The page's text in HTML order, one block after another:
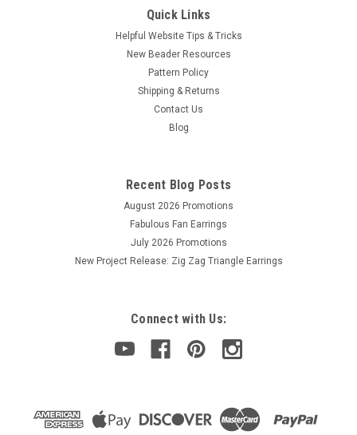
Spin-N-Bead Junior, size 8.89 cm / 3.5 in,
Curved Big Eye Needle
Spin-N-Bead bead loaders make stringing seed beads, liquid
silver beads, or other small beads quick and easy! Fill the bowl
about half-full of beads, and then spin. Insert a Curved Big
Eye Beading Needle into the spinning beads and watch them
Quick Links
Helpful Website Tips & Tricks
New Beader Resources
Pattern Policy
Shipping & Returns
Contact Us
Blog
Recent Blog Posts
August 2026 Promotions
Fabulous Fan Earrings
July 2026 Promotions
New Project Release: Zig Zag Triangle Earrings
Connect with Us: